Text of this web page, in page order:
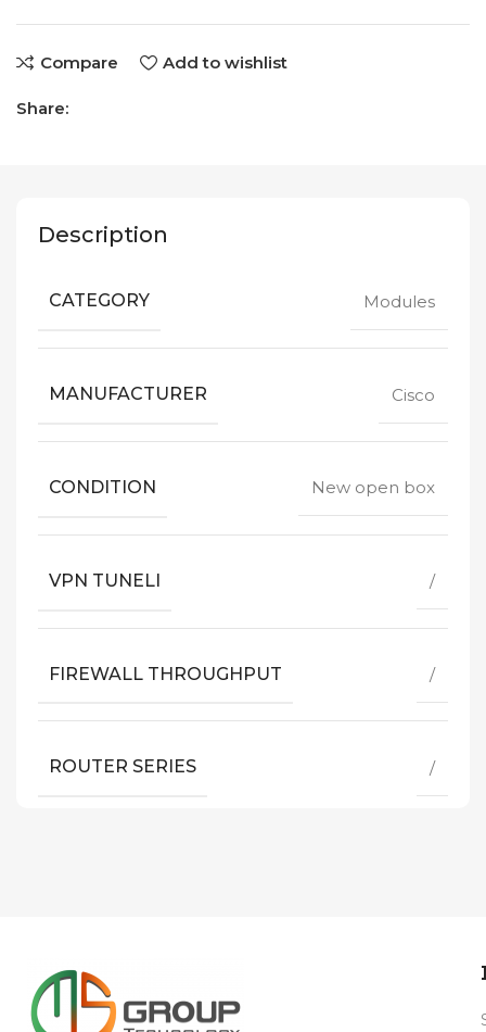
Compare Add to wishlist
Share:
Description
CATEGORY Modules
MANUFACTURER Cisco
CONDITION New open box
VPN TUNELI /
FIREWALL THROUGHPUT /
ROUTER SERIES /